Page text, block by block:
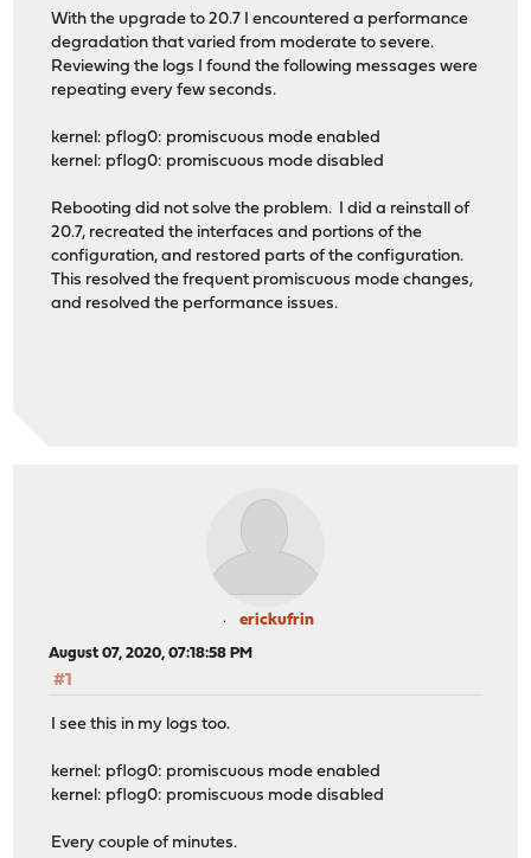
With the upgrade to 20.7 I encountered a performance
degradation that varied from moderate to severe.
Reviewing the logs I found the following messages were
repeating every few seconds.
kernel: pflog0: promiscuous mode enabled
kernel: pflog0: promiscuous mode disabled
Rebooting did not solve the problem. I did a reinstall of
20.7, recreated the interfaces and portions of the
configuration, and restored parts of the configuration.
This resolved the frequent promiscuous mode changes,
and resolved the performance issues.
erickufrin
August 07, 2020, 07:18:58 PM
#1
I see this in my logs too.
kernel: pflog0: promiscuous mode enabled
kernel: pflog0: promiscuous mode disabled
Every couple of minutes.